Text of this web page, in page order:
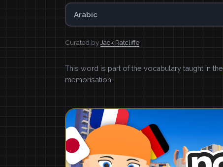
Arabic
Curated by Jack Ratcliffe
This word is part of the vocabulary taught in the
memorisation.